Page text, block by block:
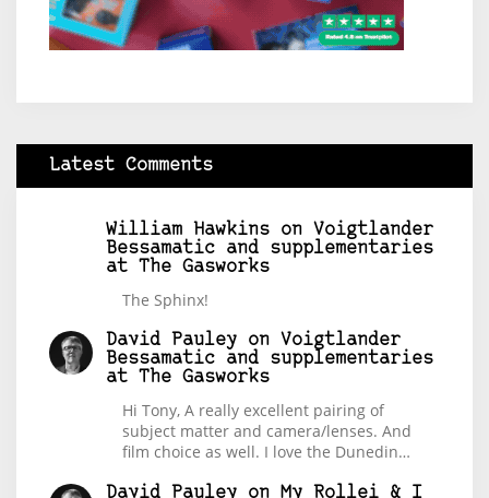
Latest Comments
William Hawkins on Voigtlander
Bessamatic and supplementaries
at The Gasworks
The Sphinx!
David Pauley on Voigtlander
Bessamatic and supplementaries
at The Gasworks
Hi Tony, A really excellent pairing of
subject matter and camera/lenses. And
film choice as well. I love the Dunedin…
David Pauley on My Rollei & I